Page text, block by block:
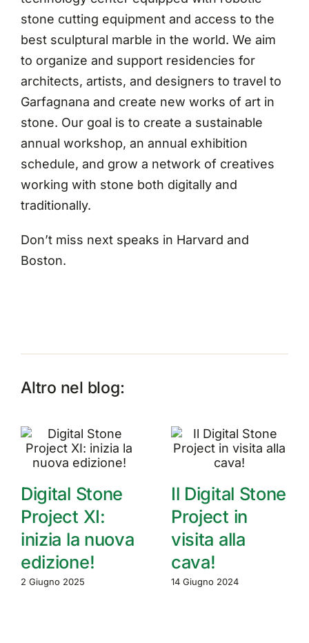
stone cutting equipment and access to the
best sculptural marble in the world. We aim
to organize and support residencies for
architects, artists, and designers to travel to
Garfagnana and create new works of art in
stone. Our goal is to create a sustainable
annual workshop, an annual exhibition
schedule, and grow a network of creatives
working with stone both digitally and
traditionally.
Don’t miss next speaks in Harvard and
Boston.
Altro nel blog:
Digital Stone
Project XI:
inizia la nuova
edizione!
2 Giugno 2025
Il Digital Stone
Project in
visita alla
cava!
14 Giugno 2024